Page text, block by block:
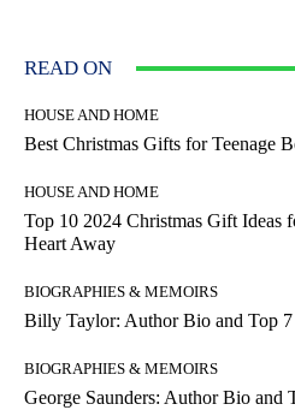
READ ON
HOUSE AND HOME
Best Christmas Gifts for Teenage
HOUSE AND HOME
Top 10 2024 Christmas Gift Ideas
Heart Away
BIOGRAPHIES & MEMOIRS
Billy Taylor: Author Bio and Top 7
BIOGRAPHIES & MEMOIRS
George Saunders: Author Bio and